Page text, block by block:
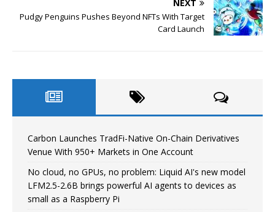
NEXT
Pudgy Penguins Pushes Beyond NFTs With Target
Card Launch
Carbon Launches TradFi-Native On-Chain Derivatives
Venue With 950+ Markets in One Account
No cloud, no GPUs, no problem: Liquid AI's new model
LFM2.5-2.6B brings powerful AI agents to devices as
small as a Raspberry Pi